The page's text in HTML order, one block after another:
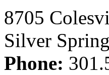
8705
Silver
Phone: